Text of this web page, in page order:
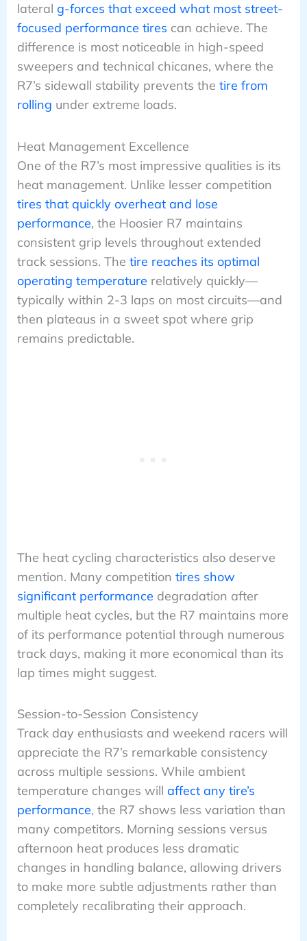
lateral g-forces that exceed what most street-
focused performance tires can achieve. The
difference is most noticeable in high-speed
sweepers and technical chicanes, where the
R7’s sidewall stability prevents the tire from
rolling under extreme loads.
Heat Management Excellence
One of the R7’s most impressive qualities is its
heat management. Unlike lesser competition
tires that quickly overheat and lose
performance, the Hoosier R7 maintains
consistent grip levels throughout extended
track sessions. The tire reaches its optimal
operating temperature relatively quickly—
typically within 2-3 laps on most circuits—and
then plateaus in a sweet spot where grip
remains predictable.
The heat cycling characteristics also deserve
mention. Many competition tires show
significant performance degradation after
multiple heat cycles, but the R7 maintains more
of its performance potential through numerous
track days, making it more economical than its
lap times might suggest.
Session-to-Session Consistency
Track day enthusiasts and weekend racers will
appreciate the R7’s remarkable consistency
across multiple sessions. While ambient
temperature changes will affect any tire’s
performance, the R7 shows less variation than
many competitors. Morning sessions versus
afternoon heat produces less dramatic
changes in handling balance, allowing drivers
to make more subtle adjustments rather than
completely recalibrating their approach.